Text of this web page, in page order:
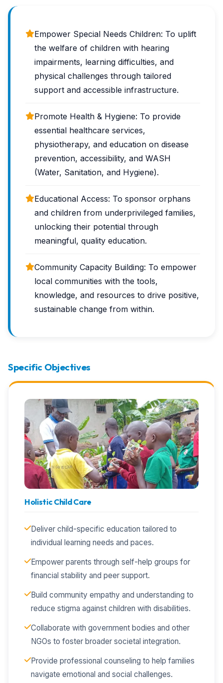
Empower Special Needs Children: To uplift
the welfare of children with hearing
impairments, learning difficulties, and
physical challenges through tailored
support and accessible infrastructure.
Promote Health & Hygiene: To provide
essential healthcare services,
physiotherapy, and education on disease
prevention, accessibility, and WASH
(Water, Sanitation, and Hygiene).
Educational Access: To sponsor orphans
and children from underprivileged families,
unlocking their potential through
meaningful, quality education.
Community Capacity Building: To empower
local communities with the tools,
knowledge, and resources to drive positive,
sustainable change from within.
Specific Objectives
Holistic Child Care
Deliver child-specific education tailored to
individual learning needs and paces.
Empower parents through self-help groups for
financial stability and peer support.
Build community empathy and understanding to
reduce stigma against children with disabilities.
Collaborate with government bodies and other
NGOs to foster broader societal integration.
Provide professional counseling to help families
navigate emotional and social challenges.